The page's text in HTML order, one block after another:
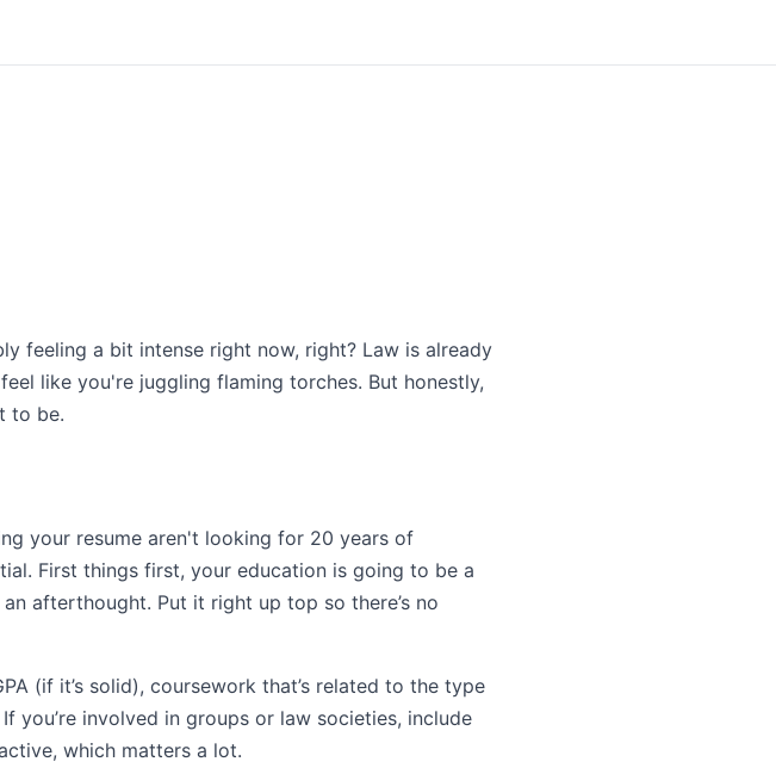
feeling a bit intense right now, right? Law is already
like you're juggling flaming torches. But honestly,
to be.
your resume aren't looking for 20 years of
First things first, your education is going to be a
afterthought. Put it right up top so there’s no
(if it’s solid), coursework that’s related to the type
involved in groups or law societies, include
which matters a lot.